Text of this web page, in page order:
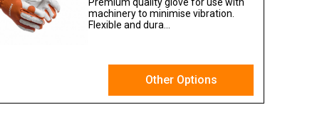
machinery to minimise vibration.
Flexible and dura...
Other Options